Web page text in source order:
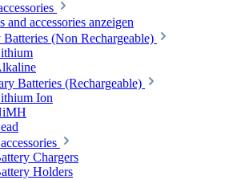
and accessories anzeigen
Batteries (Non Rechargeable)
Batteries (Rechargeable)
Ion
Chargers
Holders